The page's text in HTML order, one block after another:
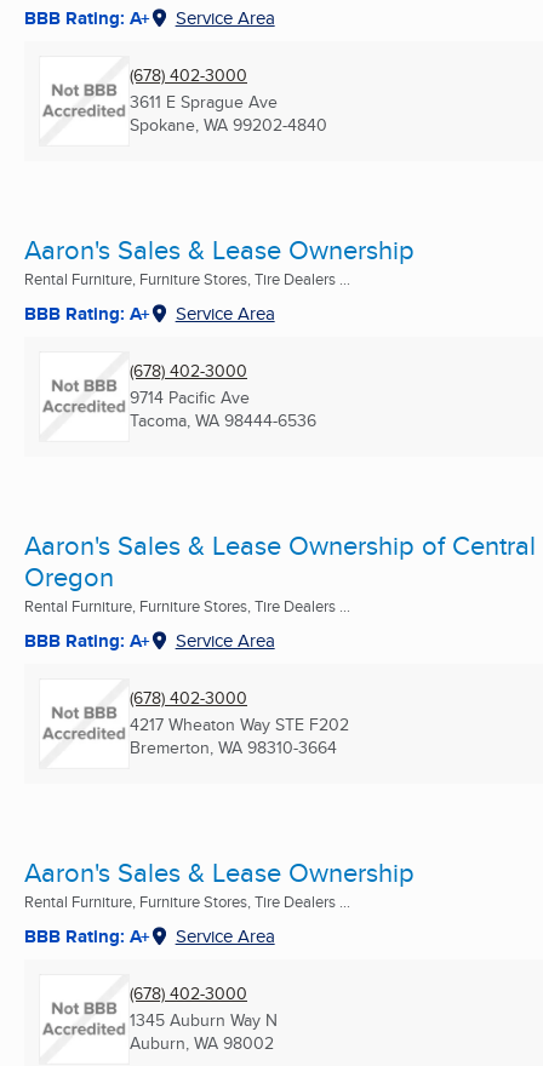
BBB Rating: A+ Service Area
(678) 402-3000
3611 E Sprague Ave
Spokane, WA 99202-4840
Aaron's Sales & Lease Ownership
Rental Furniture, Furniture Stores, Tire Dealers ...
BBB Rating: A+ Service Area
(678) 402-3000
9714 Pacific Ave
Tacoma, WA 98444-6536
Aaron's Sales & Lease Ownership of Central
Oregon
Rental Furniture, Furniture Stores, Tire Dealers ...
BBB Rating: A+ Service Area
(678) 402-3000
4217 Wheaton Way STE F202
Bremerton, WA 98310-3664
Aaron's Sales & Lease Ownership
Rental Furniture, Furniture Stores, Tire Dealers ...
BBB Rating: A+ Service Area
(678) 402-3000
1345 Auburn Way N
Auburn, WA 98002